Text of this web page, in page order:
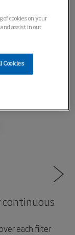
continuous
each filter
of cookies on your
assist in our
Cookies